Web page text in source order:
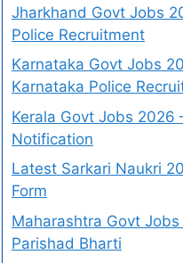
Jharkhand Govt Jobs
Police Recruitment
Karnataka Govt Jobs
Karnataka Police
Kerala Govt Jobs 2026
Notification
Latest Sarkari Naukri
Form
Maharashtra Govt
Parishad Bharti